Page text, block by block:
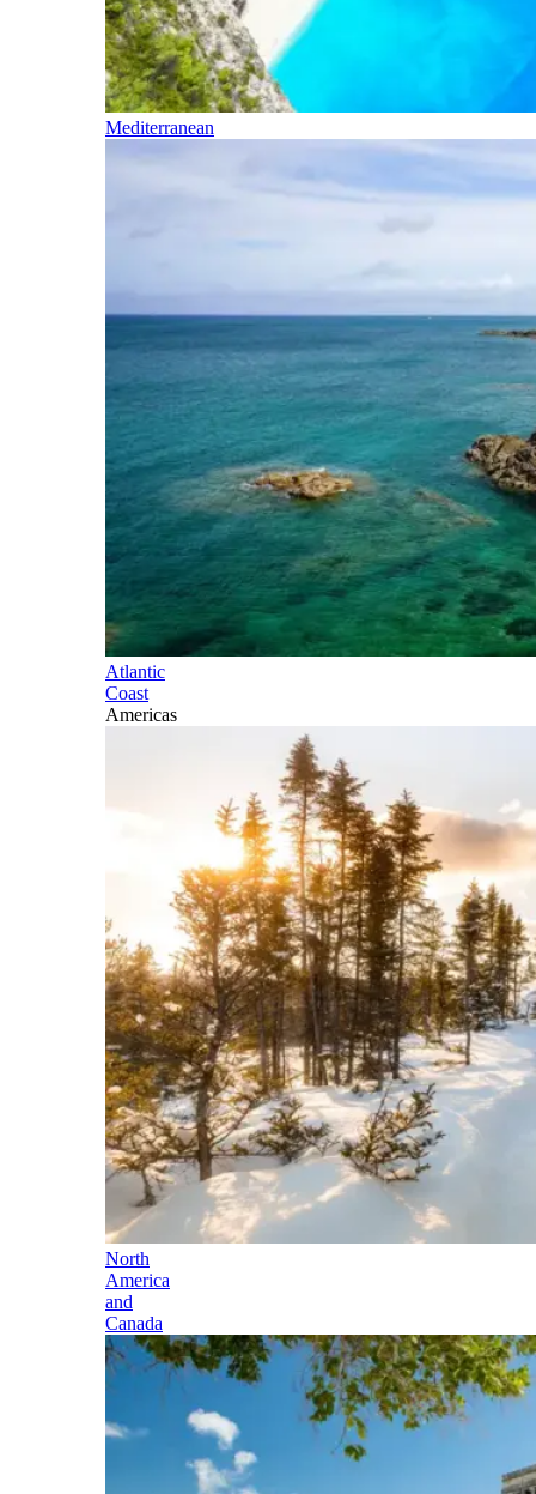
Mediterranean
Atlantic
Coast
Americas
North
America
and
Canada